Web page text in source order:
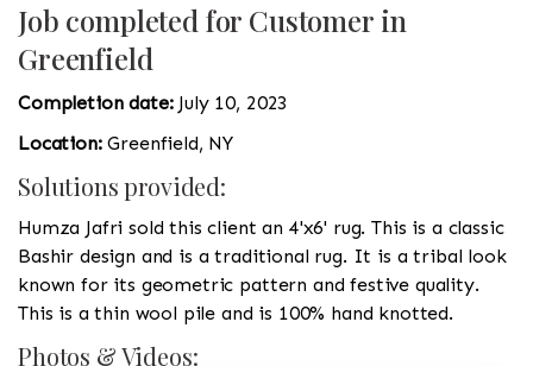
Job completed for Customer in
Greenfield
Completion date: July 10, 2023
Location:Greenfield, NY
Solutions provided:
Humza Jafri sold this client an 4'x6' rug. This is a classic
Bashir design and is a traditional rug. It is a tribal look
known for its geometric pattern and festive quality.
This is a thin wool pile and is 100% hand knotted.
Photos & Videos: